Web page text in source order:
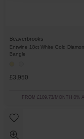
Beaverbrooks
Entwine 18ct White Gold
Bangle
£3,950
FROM £109.73/MONTH 0%